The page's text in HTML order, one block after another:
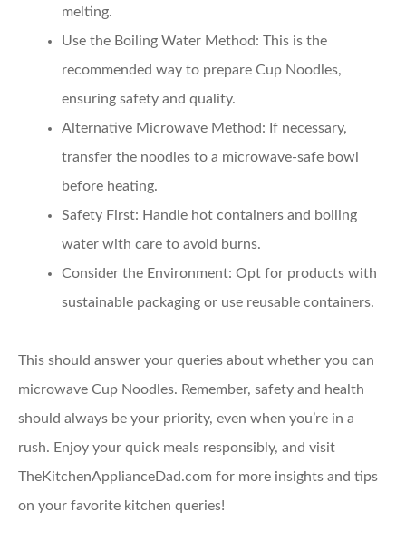
melting.
Use the Boiling Water Method: This is the
recommended way to prepare Cup Noodles,
ensuring safety and quality.
Alternative Microwave Method: If necessary,
transfer the noodles to a microwave-safe bowl
before heating.
Safety First: Handle hot containers and boiling
water with care to avoid burns.
Consider the Environment: Opt for products with
sustainable packaging or use reusable containers.
This should answer your queries about whether you can
microwave Cup Noodles. Remember, safety and health
should always be your priority, even when you’re in a
rush. Enjoy your quick meals responsibly, and visit
TheKitchenApplianceDad.com for more insights and tips
on your favorite kitchen queries!